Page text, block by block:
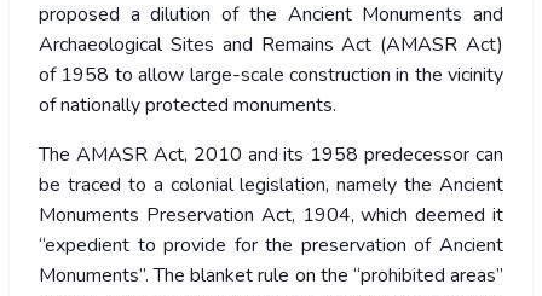
proposed a dilution of the Ancient Monuments and
Archaeological Sites and Remains Act (AMASR Act)
of 1958 to allow large-scale construction in the vicinity
of nationally protected monuments.
The AMASR Act, 2010 and its 1958 predecessor can
be traced to a colonial legislation, namely the Ancient
Monuments Preservation Act, 1904, which deemed it
“expedient to provide for the preservation of Ancient
Monuments”. The blanket rule on the “prohibited areas”